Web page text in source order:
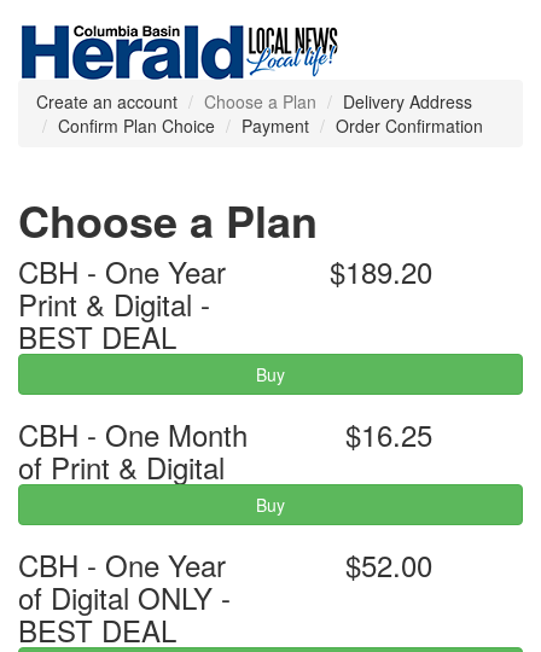
Create an account Choose a Plan
Delivery Address
Confirm Plan Choice
Payment Order Confirmation
Choose a Plan
CBH - One Year
Print & Digital -
BEST DEAL
$189.20
Buy
CBH - One Month
of Print & Digital
$16.25
Buy
CBH - One Year
of Digital ONLY -
BEST DEAL
$52.00